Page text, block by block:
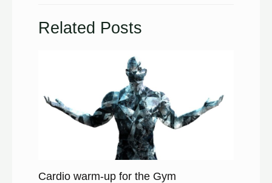
Related Posts
Cardio warm-up for the Gym